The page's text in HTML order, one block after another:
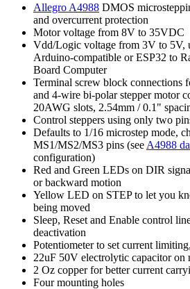
Allegro A4988 DMOS
and overcurrent protection
Motor voltage from 8V to 35VDC
Vdd/Logic voltage from 3V to 5V,
Arduino-compatible or ESP32 to
Board Computer
Terminal screw block connections
and 4-wire bi-polar stepper motor
20AWG slots, 2.54mm / 0.1"
Control steppers using only two
Defaults to 1/16 microstep mode,
MS1/MS2/MS3 pins (see A4988
configuration)
Red and Green LEDs on DIR
or backward motion
Yellow LED on STEP to let you
being moved
Sleep, Reset and Enable control
deactivation
Potentiometer to set current
22uF 50V electrolytic capacitor on
2 Oz copper for better current
Four mounting holes